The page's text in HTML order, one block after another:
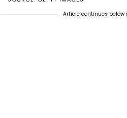
Article continues